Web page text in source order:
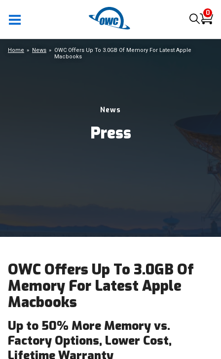
0
News
Press
Home News
OWC Offers Up To 3.0GB Of Memory For Latest Apple
Macbooks
OWC Offers Up To 3.0GB Of
Memory For Latest Apple
Macbooks
Up to 50% More Memory vs.
Factory Options, Lower Cost,
Lifetime Warranty